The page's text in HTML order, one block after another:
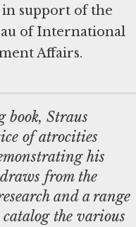
support of the
of International
Affairs.
book, Straus
of atrocities
his
from the
and a range
the various